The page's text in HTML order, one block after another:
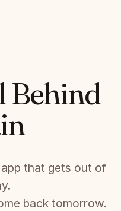
Behind
app that gets out of
back tomorrow.